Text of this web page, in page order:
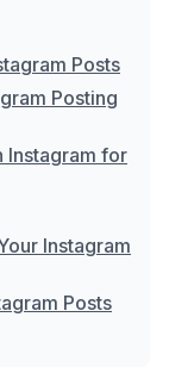
Posts
Posting
Instagram for
Instagram
Posts